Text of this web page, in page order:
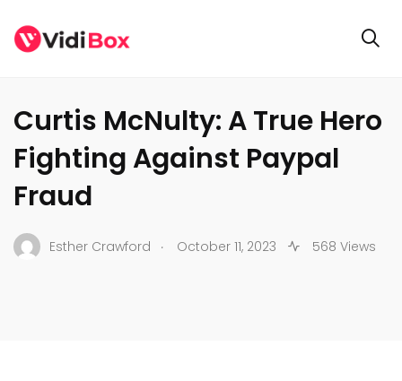
Curtis McNulty: A True Hero
Fighting Against Paypal
Fraud
Esther Crawford . October 11, 2023 568 Views